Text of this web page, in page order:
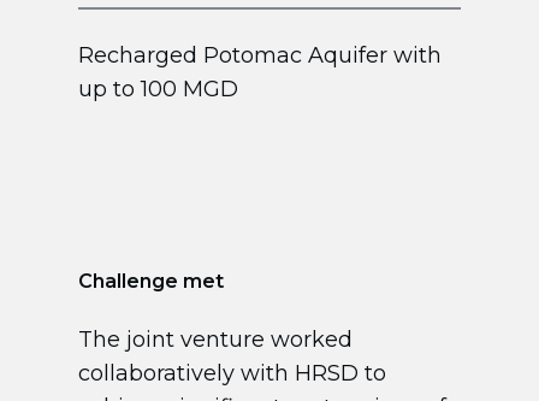
Recharged Potomac Aquifer with
up to 100 MGD
Challenge met
The joint venture worked
collaboratively with HRSD to